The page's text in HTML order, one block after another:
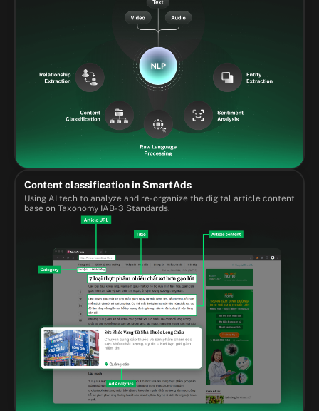
Content classification in SmartAds
Using AI tech to analyze and re-organize the digital article content
base on Taxonomy IAB-3 Standards.